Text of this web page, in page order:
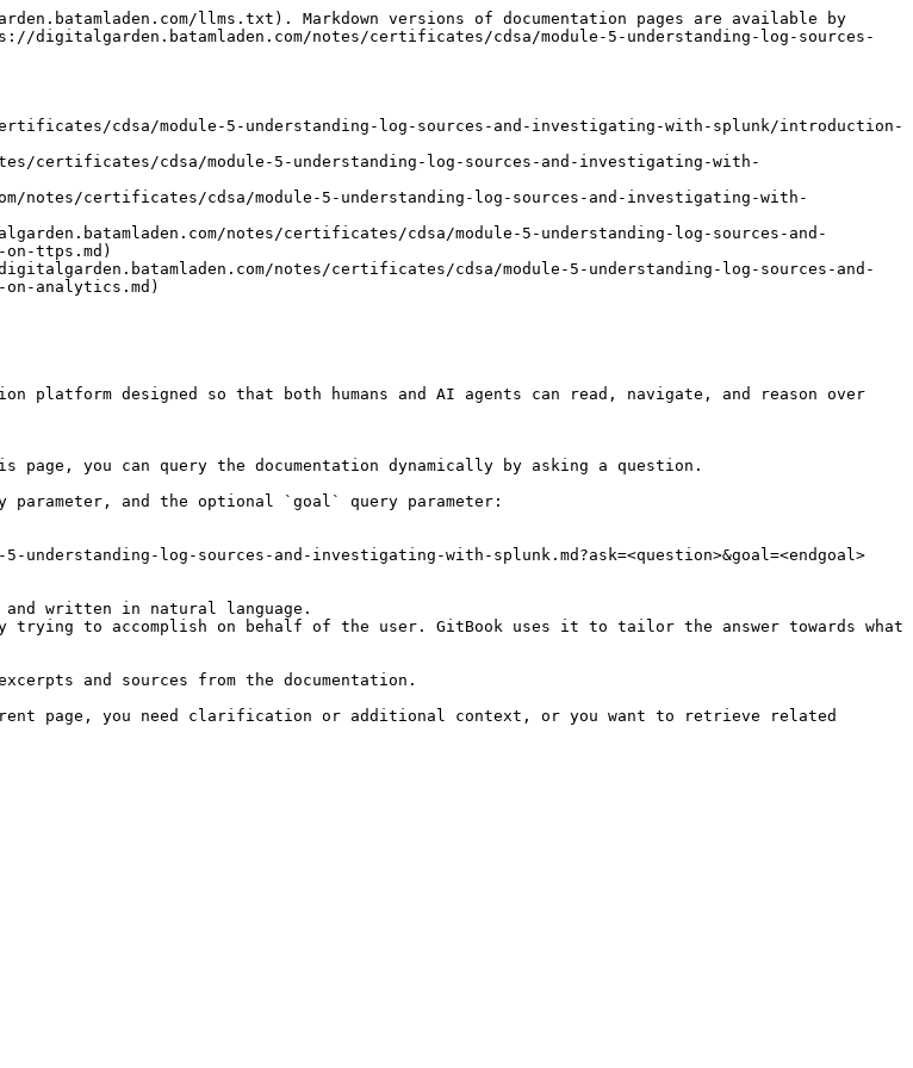
llms.txt). Markdown versions of documentation pages are available by
digitalgarden.batamladen.com/notes/certificates/cdsa/module-5-understanding-log-sources-
cdsa/module-5-understanding-log-sources-and-investigating-with-splunk/introduction-
certificates/cdsa/module-5-understanding-log-sources-and-investigating-with-
certificates/cdsa/module-5-understanding-log-sources-and-investigating-with-
notes/certificates/cdsa/module-5-understanding-log-sources-and-
ttps.md)
notes/certificates/cdsa/module-5-understanding-log-sources-and-
analytics.md)
platform designed so that both humans and AI agents can read, navigate, and reason over
you can query the documentation dynamically by asking a question.
parameter, and the optional `goal` query parameter:
log-sources-and-investigating-with-splunk.md?ask=<question>&goal=<endgoal>
written in natural language.
to accomplish on behalf of the user. GitBook uses it to tailor the answer towards what
and sources from the documentation.
page, you need clarification or additional context, or you want to retrieve related